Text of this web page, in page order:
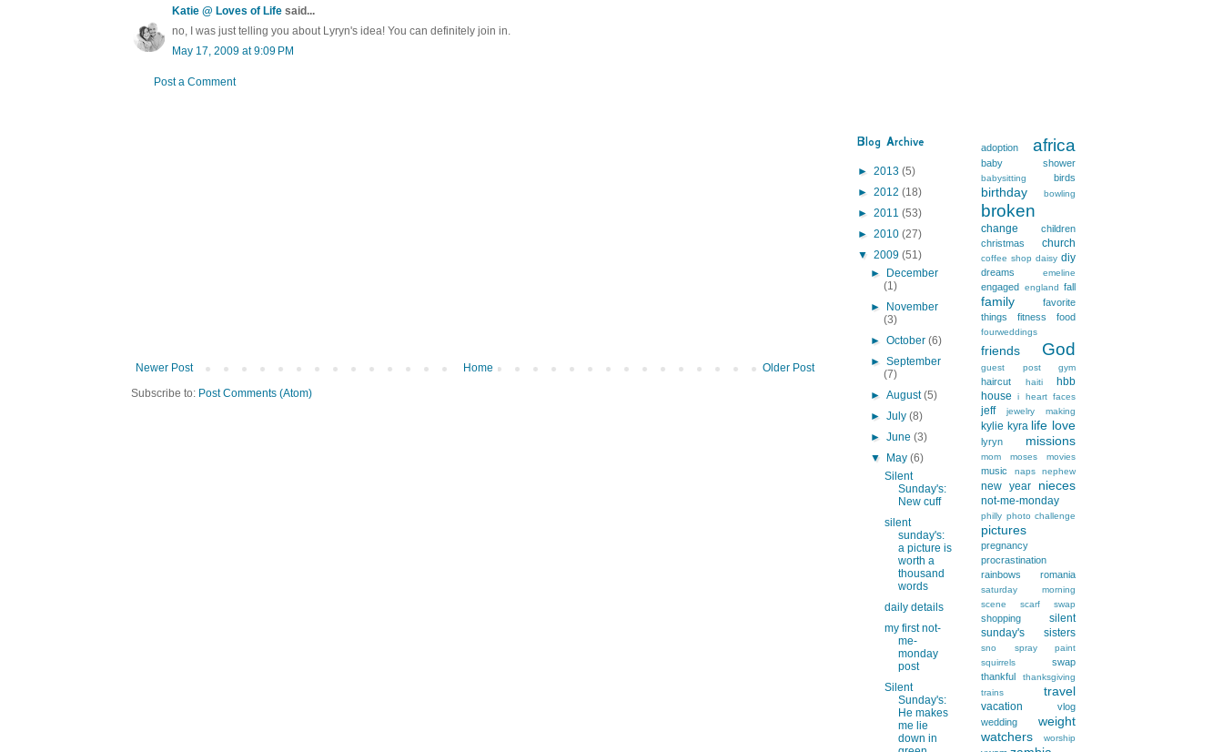
Katie @ Loves of Life said...
no, I was just telling you about Lyryn's idea! You can definitely join in.
May 17, 2009 at 9:09 PM
Post a Comment
Newer Post Older Post
Home
Subscribe to: Post Comments (Atom)
Blog Archive
► 2013 (5)
► 2012 (18)
► 2011 (53)
► 2010 (27)
▼ 2009 (51)
► December
(1)
► November
(3)
►October(6)
►September
(7)
►August(5)
►July(8)
►June(3)
▼ May(6)
Silent
Sunday's:
New cuff
silent
sunday's:
a picture is
worth a
thousand
words
daily details
my first not-
me-
monday
post
Silent
Sunday's:
He makes
me lie
down in
adoption africa
baby shower
babysitting birds
birthday bowling
broken
change
children
christmas
church
coffee shop daisy diy
dreams emeline
engaged england fall
family
favorite
things
fitness food
fourweddings
friends God
guest post gym
haircut haiti
hbb
house
i heart faces
jeff jewelry making
kylie kyra life love
lyryn missions
mom moses movies
music naps nephew
new year nieces
not-me-monday
philly photo challenge
pictures
pregnancy
procrastination
rainbows
romania
saturday morning
scene
scarf swap
shopping
silent
sunday's
sisters
sno
spray paint
squirrels
swap
thankful
thanksgiving
trains
travel
vacation
vlog
wedding
weight
watchers
worship